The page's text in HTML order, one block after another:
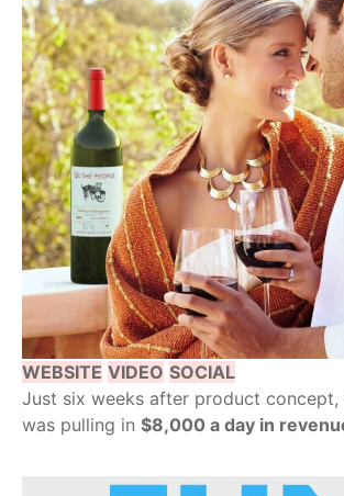
WEBSITE VIDEO SOCIAL
Just six weeks after product concept,
was pulling in $8,000 a day in